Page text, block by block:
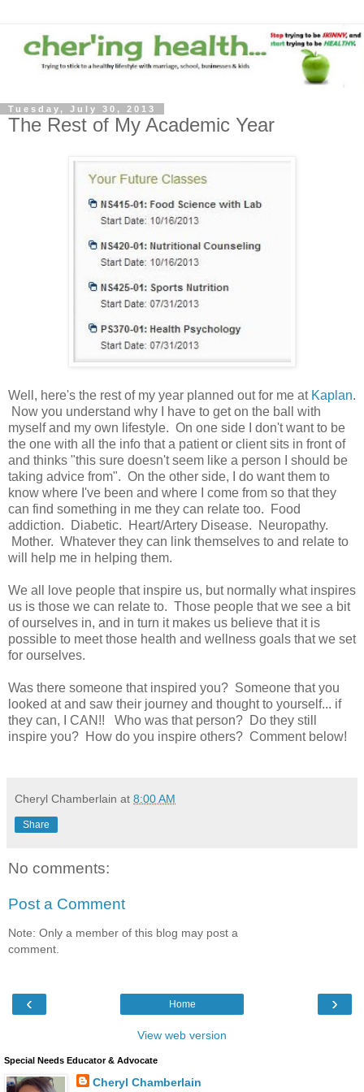
Tuesday, July 30, 2013
The Rest of My Academic Year
Well, here's the rest of my year planned out for me at Kaplan.
Now you understand why I have to get on the ball with
myself and my own lifestyle. On one side I don't want to be
the one with all the info that a patient or client sits in front of
and thinks "this sure doesn't seem like a person I should be
taking advice from". On the other side, I do want them to
know where I've been and where I come from so that they
can find something in me they can relate too. Food
addiction. Diabetic. Heart/Artery Disease. Neuropathy.
Mother. Whatever they can link themselves to and relate to
will help me in helping them.
We all love people that inspire us, but normally what inspires
us is those we can relate to. Those people that we see a bit
of ourselves in, and in turn it makes us believe that it is
possible to meet those health and wellness goals that we set
for ourselves.
Was there someone that inspired you? Someone that you
looked at and saw their journey and thought to yourself... if
they can, I CAN!! Who was that person? Do they still
inspire you? How do you inspire others? Comment below!
Cheryl Chamberlain at 8:00 AM
Share
No comments:
Post a Comment
Note: Only a member of this blog may post a
comment.
‹ ›
Home
View web version
Special Needs Educator & Advocate
Cheryl Chamberlain